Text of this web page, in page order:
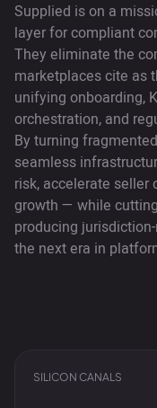
Supplied is on a
layer for compliant
They eliminate the
marketplaces cite as
unifying onboarding,
orchestration, and
By turning
seamless
risk, accelerate seller
growth — while
producing
the next era in
SILICON CANALS